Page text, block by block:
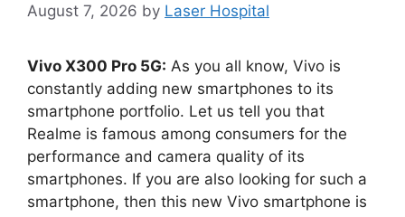
August 7, 2026 by Laser Hospital
Vivo X300 Pro 5G: As you all know, Vivo is
constantly adding new smartphones to its
smartphone portfolio. Let us tell you that
Realme is famous among consumers for the
performance and camera quality of its
smartphones. If you are also looking for such a
smartphone, then this new Vivo smartphone is